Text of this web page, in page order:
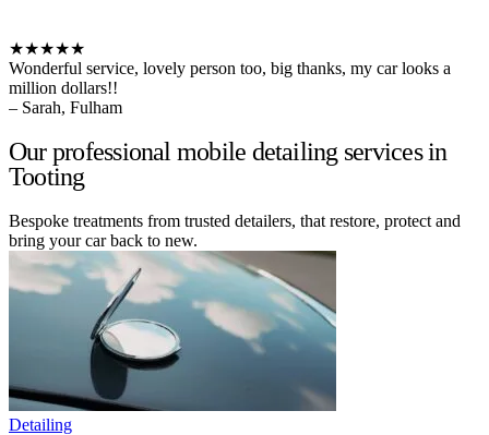
★★★★★
Wonderful service, lovely person too, big thanks, my car looks a
million dollars!!
– Sarah, Fulham
Our professional mobile detailing services in
Tooting
Bespoke treatments from trusted detailers, that restore, protect and
bring your car back to new.
Detailing